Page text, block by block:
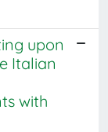
upon
Italian
with